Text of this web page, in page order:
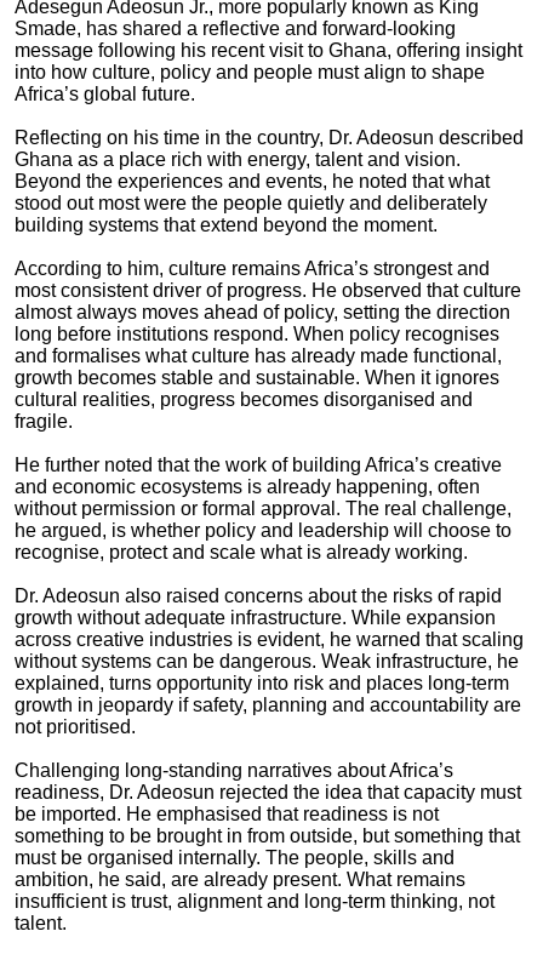
Adesegun Adeosun Jr., more popularly known as King
Smade, has shared a reflective and forward-looking
message following his recent visit to Ghana, offering insight
into how culture, policy and people must align to shape
Africa’s global future.
Reflecting on his time in the country, Dr. Adeosun described
Ghana as a place rich with energy, talent and vision.
Beyond the experiences and events, he noted that what
stood out most were the people quietly and deliberately
building systems that extend beyond the moment.
According to him, culture remains Africa’s strongest and
most consistent driver of progress. He observed that culture
almost always moves ahead of policy, setting the direction
long before institutions respond. When policy recognises
and formalises what culture has already made functional,
growth becomes stable and sustainable. When it ignores
cultural realities, progress becomes disorganised and
fragile.
He further noted that the work of building Africa’s creative
and economic ecosystems is already happening, often
without permission or formal approval. The real challenge,
he argued, is whether policy and leadership will choose to
recognise, protect and scale what is already working.
Dr. Adeosun also raised concerns about the risks of rapid
growth without adequate infrastructure. While expansion
across creative industries is evident, he warned that scaling
without systems can be dangerous. Weak infrastructure, he
explained, turns opportunity into risk and places long-term
growth in jeopardy if safety, planning and accountability are
not prioritised.
Challenging long-standing narratives about Africa’s
readiness, Dr. Adeosun rejected the idea that capacity must
be imported. He emphasised that readiness is not
something to be brought in from outside, but something that
must be organised internally. The people, skills and
ambition, he said, are already present. What remains
insufficient is trust, alignment and long-term thinking, not
talent.